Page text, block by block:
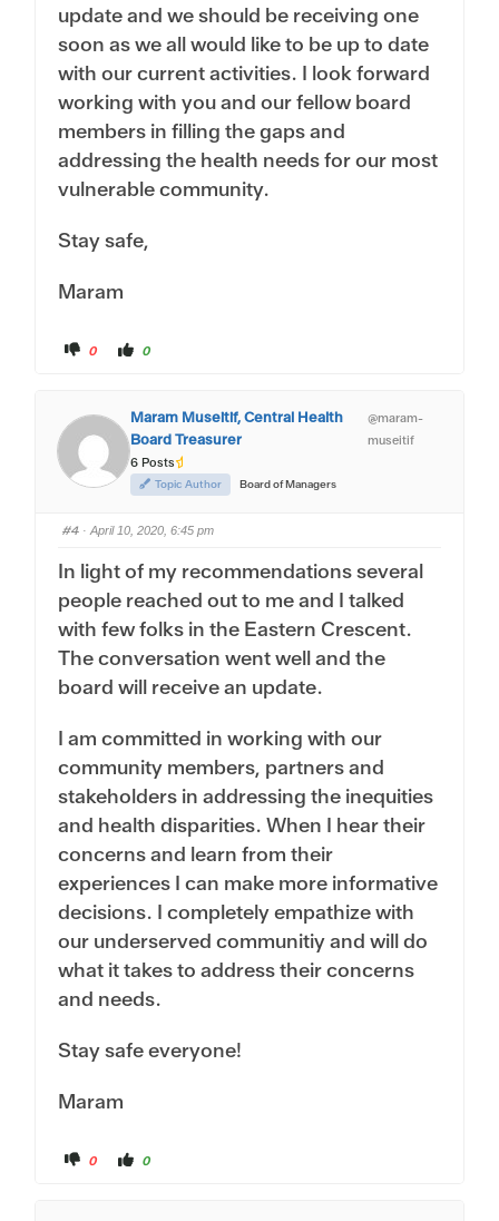
update and we should be receiving one
soon as we all would like to be up to date
with our current activities. I look forward
working with you and our fellow board
members in filling the gaps and
addressing the health needs for our most
vulnerable community.
Stay safe,
Maram
C
o
t
h
u
m
o
.
0 C
l
f
o
r
t
h
u
m
b
p
0
Maram Museitif, Central Health
Board Treasurer
@maram-
museitif
6 Posts
Topic Author Board of Managers
#4 · April 10, 2020, 6:45 pm
In light of my recommendations several
people reached out to me and I talked
with few folks in the Eastern Crescent.
The conversation went well and the
board will receive an update.
I am committed in working with our
community members, partners and
stakeholders in addressing the inequities
and health disparities. When I hear their
concerns and learn from their
experiences I can make more informative
decisions. I completely empathize with
our underserved communitiy and will do
what it takes to address their concerns
and needs.
Stay safe everyone!
Maram
C 0 C
l 0